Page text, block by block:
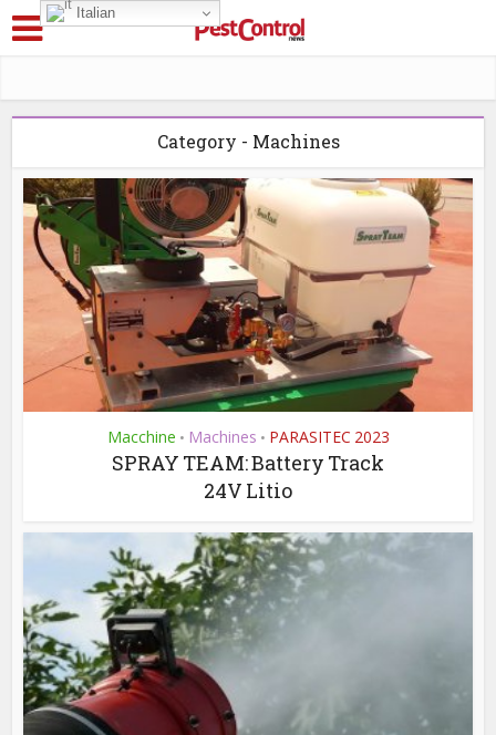
Category - Machines
Macchine • Machines • PARASITEC 2023
SPRAY TEAM: Battery Track
24V Litio
Italian